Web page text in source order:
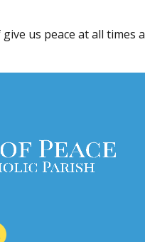
us peace at all times